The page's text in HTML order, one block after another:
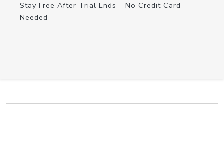
Stay Free After Trial Ends – No Credit Card
Needed